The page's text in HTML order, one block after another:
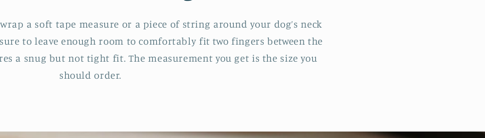
a soft tape measure or a piece of string around your dog’s neck
to leave enough room to comfortably fit two fingers between the
a snug but not tight fit. The measurement you get is the size you
should order.